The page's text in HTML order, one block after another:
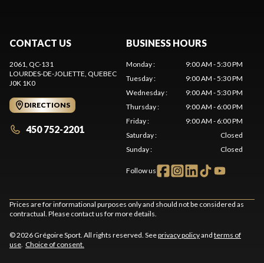
CONTACT US
2061, QC-131
LOURDES-DE-JOLIETTE, QUEBEC
J0K 1K0
DIRECTIONS
450 752-2201
BUSINESS HOURS
Monday:
9:00 AM - 5:30 PM
Tuesday:
9:00 AM - 5:30 PM
Wednesday:
9:00 AM - 5:30 PM
Thursday:
9:00 AM - 6:00 PM
Friday:
9:00 AM - 6:00 PM
Saturday:
Closed
Sunday: Closed
Follow us
Prices are for informational purposes only and should not be considered as
contractual. Please contact us for more details.
© 2026 Grégoire Sport. All rights reserved. Seeprivacy policyand terms of
use. Choice of consent.